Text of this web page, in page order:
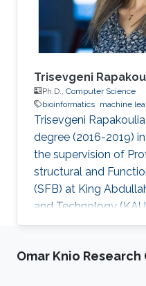
Trisevgeni
Ph.D., Computer Science
bioinformatics machine
Trisevgeni
degree (2016-2019)
the supervision of
structural and
(SFB) at King
and Technology
Trisevgeni's research
harmful SNPs,
Omar Knio Research